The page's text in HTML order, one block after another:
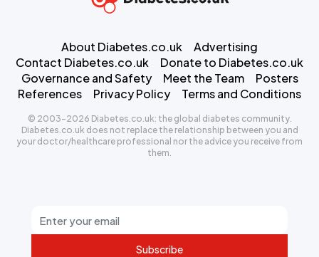
Subscribe
About Diabetes.co.uk
Advertising
Contact Diabetes.co.uk
Donate to Diabetes.co.uk
Governance and Safety
Meet the Team
Posters
References
Privacy Policy Terms and Conditions
© 2003-2026 Diabetes.co.uk: the global diabetes community.
Diabetes.co.uk does not replace the relationship between you and
your doctor/healthcare professional nor the advice you receive from
them.